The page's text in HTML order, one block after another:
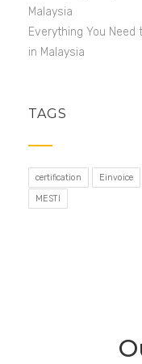
Malaysia
Everything You Need
in Malaysia
TAGS
certification Einvoice
MESTI